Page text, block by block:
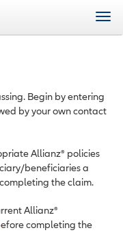
Begin by entering
by your own contact
Allianz® policies
beneficiaries a
the claim.
Allianz®
completing the